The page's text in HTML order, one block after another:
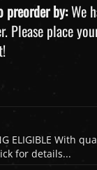
preorder by:We
Please place